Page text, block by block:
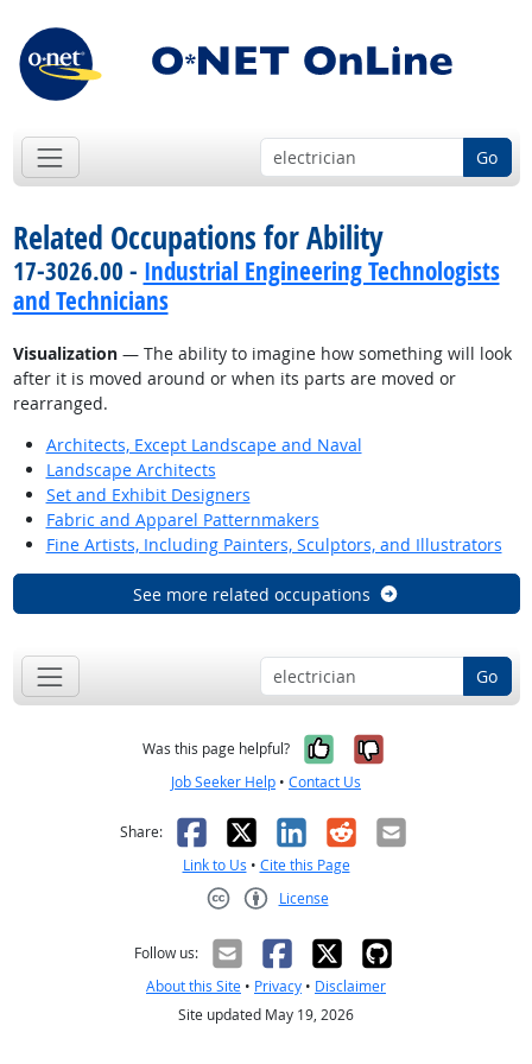
Go
Related Occupations for Ability
17-3026.00 - Industrial Engineering Technologists
and Technicians
Visualization— The ability to imagine how something will look
after it is moved around or when its parts are moved or
rearranged.
Architects, Except Landscape and Naval
Landscape Architects
Set and Exhibit Designers
Fabric and Apparel Patternmakers
Fine Artists, Including Painters, Sculptors, and Illustrators
See more related occupations
Go
Was this page helpful? Yes, it was
No, it was
Job Seeker Help • Contact Us
Share: Facebook
X LinkedIn
RedditEmail
Link to Us • Cite this Page
License
Follow us:
About this Site • Privacy • Disclaimer
Site updated May 19, 2026